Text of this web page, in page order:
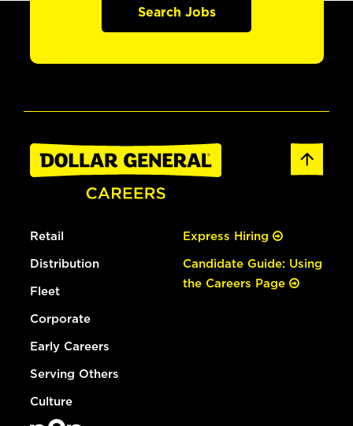
Search Jobs
Retail
Distribution
Fleet
Corporate
Early Careers
Serving Others
Culture
Express Hiring
Candidate Guide: Using
the Careers Page